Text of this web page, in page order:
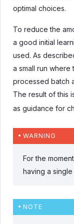
optimal choices.
To reduce the
a good initial
used. As
a small run
processed batch
The result of this
as guidance for
WARNING
For the
having a single
NOTE